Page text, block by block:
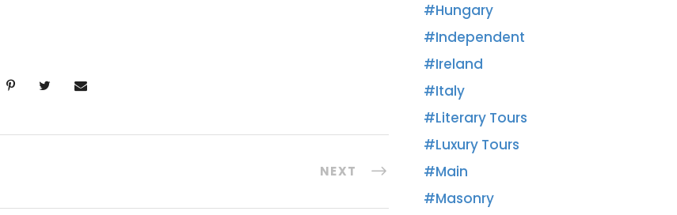
NEXT
Hungary
Independent
Ireland
Italy
Literary Tours
Luxury Tours
Main
Masonry